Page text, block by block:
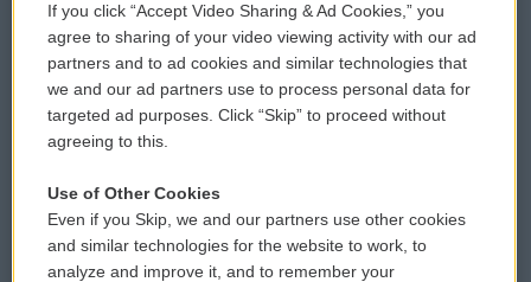
Comments Policy
Donor Privacy Policy
Contact Us
Reports and Filings
Employment
WCAI eNews Sign Up
Submit a PSA
Vehicle Donation
Public File Assistance
FCC Public Files
If you click “Accept Video Sharing & Ad Cookies,” you
agree to sharing of your video viewing activity with our ad
partners and to ad cookies and similar technologies that
we and our ad partners use to process personal data for
targeted ad purposes. Click “Skip” to proceed without
agreeing to this.
Use of Other Cookies
Even if you Skip, we and our partners use other cookies
and similar technologies for the website to work, to
analyze and improve it, and to remember your